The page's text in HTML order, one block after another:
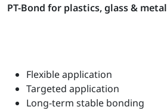
PT-Bond for plastics, glass & metal
Flexible application
Targeted application
Long-term stable bonding